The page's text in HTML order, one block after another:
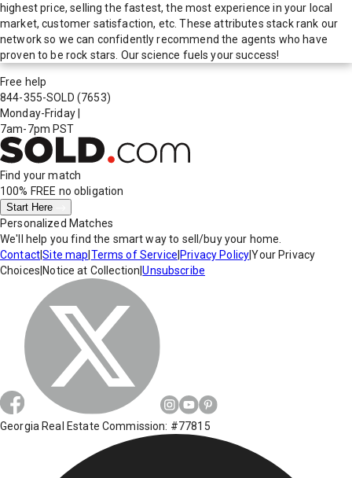
highest price, selling the fastest, the most experience in your local
market, customer satisfaction, etc. These attributes stack rank our
network so we can confidently recommend the agents who have
proven to be rock stars. Our science fuels your success!
Free help
844-355-SOLD (7653)
Monday-Friday
7am-7pm PST
Find your match
100% FREE no obligation
Start Here
Personalized Matches
We'll help you find the smart way to sell/buy your home.
Contact|Site map Terms of Service Privacy Policy|Your Privacy
Choices Notice at Collection |Unsubscribe
Georgia Real Estate Commission: #77815